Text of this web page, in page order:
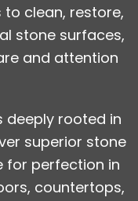
clean, restore,
stone surfaces,
and attention
deeply rooted in
superior stone
for perfection in
countertops,